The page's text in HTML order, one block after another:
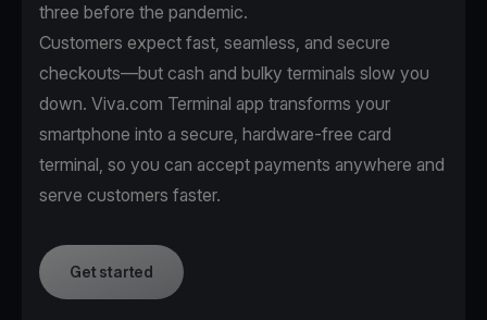
three before the pandemic.
Customers expect fast, seamless, and secure
checkouts—but cash and bulky terminals slow you
down. Viva.com Terminal app transforms your
smartphone into a secure, hardware-free card
terminal, so you can accept payments anywhere and
serve customers faster.
Get started